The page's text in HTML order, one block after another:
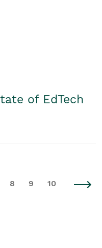
of EdTech
8 9 10